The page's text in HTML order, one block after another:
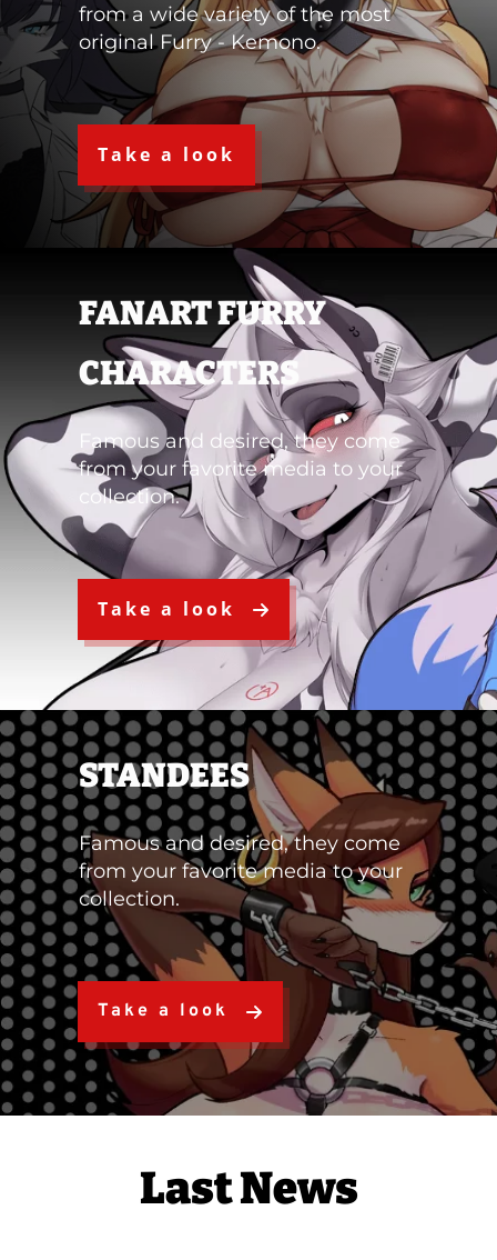
from a wide variety of the most
original Furry - Kemono.
Take a look
FANART FURRY
CHARACTERS
Famous and desired, they come
from your favorite media to your
collection.
Take a look
STANDEES
Famous and desired, they come
from your favorite media to your
collection.
Take a look
Last News